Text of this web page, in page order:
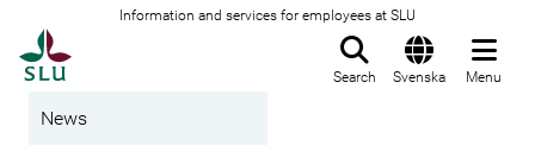
Information and services for employees at SLU
Search Svenska Menu
News